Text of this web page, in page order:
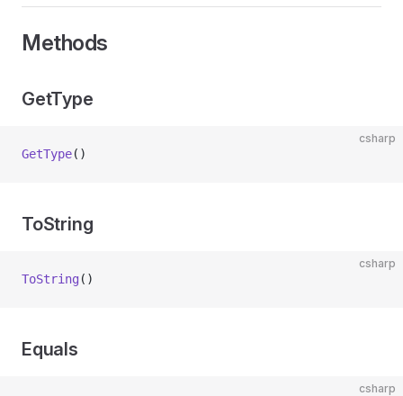
Methods
GetType
csharp
GetType()
ToString
csharp
ToString ()
Equals
csharp